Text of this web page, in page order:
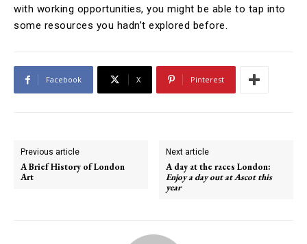
with working opportunities, you might be able to tap into
some resources you hadn’t explored before.
Facebook X Pinterest
Previous article
A Brief History of London
Art
Next article
A day at the races London:
Enjoy a day out at Ascot this
year